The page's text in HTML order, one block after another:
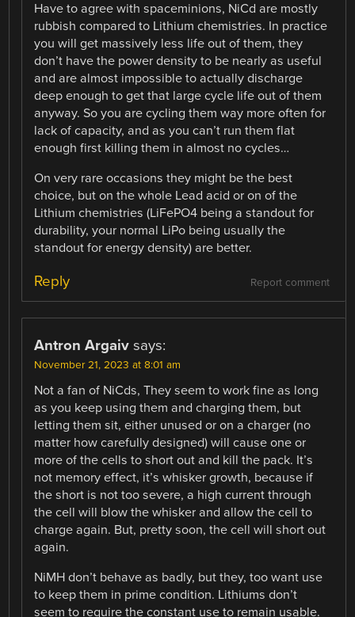
Have to agree with spaceminions, NiCd are mostly
rubbish compared to Lithium chemistries. In practice
you will get massively less life out of them, they
don’t have the power density to be nearly as useful
and are almost impossible to actually discharge
deep enough to get that large cycle life out of them
anyway. So you are cycling them way more often for
lack of capacity, and as you can’t run them flat
enough first killing them in almost no cycles…
On very rare occasions they might be the best
choice, but on the whole Lead acid or on of the
Lithium chemistries (LiFePO4 being a standout for
durability, your normal LiPo being usually the
standout for energy density) are better.
Report comment
Reply
Antron Argaiv says:
November 21, 2023 at 8:01 am
Not a fan of NiCds, They seem to work fine as long
as you keep using them and charging them, but
letting them sit, either unused or on a charger (no
matter how carefully designed) will cause one or
more of the cells to short out and kill the pack. It’s
not memory effect, it’s whisker growth, because if
the short is not too severe, a high current through
the cell will blow the whisker and allow the cell to
charge again. But, pretty soon, the cell will short out
again.
NiMH don’t behave as badly, but they, too want use
to keep them in prime condition. Lithiums don’t
seem to require the constant use to remain usable.